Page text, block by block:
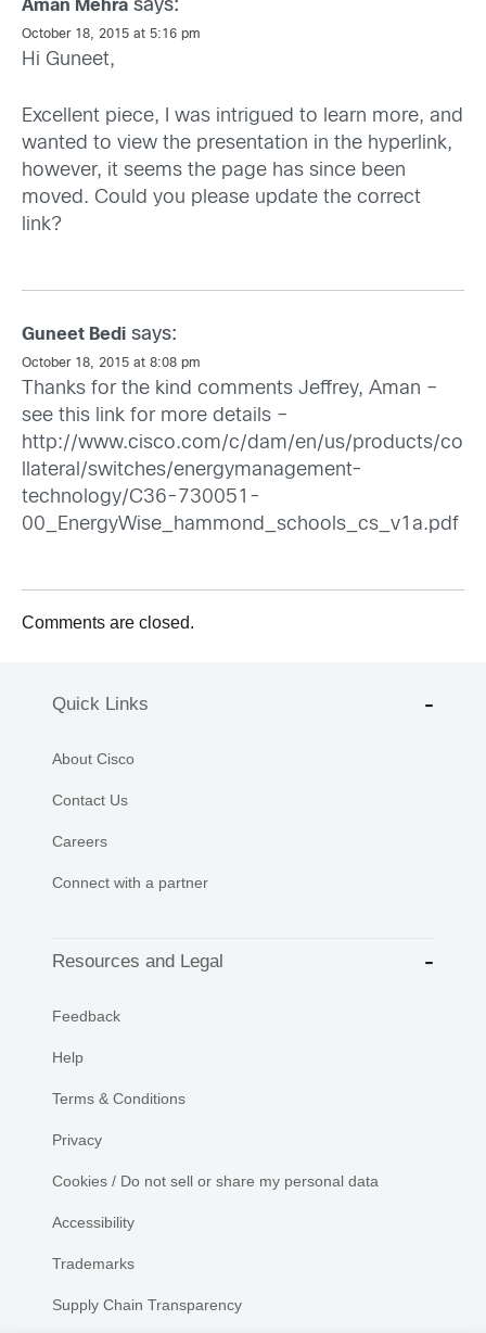
Aman Mehra says:
October 18, 2015 at 5:16 pm
Hi Guneet,
Excellent piece, I was intrigued to learn more, and
wanted to view the presentation in the hyperlink,
however, it seems the page has since been
moved. Could you please update the correct
link?
Guneet Bedi says:
October 18, 2015 at 8:08 pm
Thanks for the kind comments Jeffrey, Aman –
see this link for more details –
http://www.cisco.com/c/dam/en/us/products/co
llateral/switches/energymanagement-
technology/C36-730051-
00_EnergyWise_hammond_schools_cs_v1a.pdf
Comments are closed.
Quick Links
About Cisco
Contact Us
Careers
Connect with a partner
Resources and Legal
Feedback
Help
Terms & Conditions
Privacy
Cookies / Do not sell or share my personal data
Accessibility
Trademarks
Supply Chain Transparency